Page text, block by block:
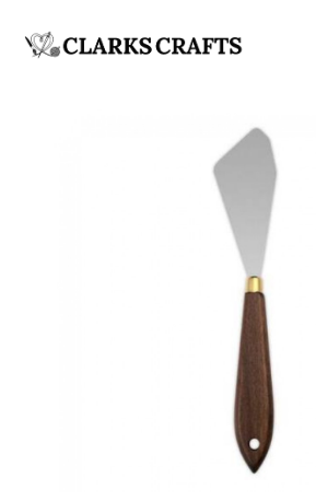
KNITTING &
HABERDASHERY
NEEDLEWORK
GENERAL CRAFTS
PICTURE FRAMING